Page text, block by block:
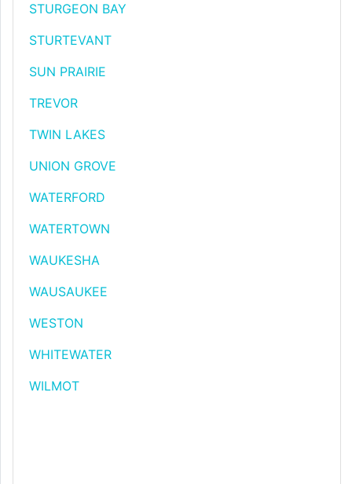
STURGEON BAY
STURTEVANT
SUN PRAIRIE
TREVOR
TWIN LAKES
UNION GROVE
WATERFORD
WATERTOWN
WAUKESHA
WAUSAUKEE
WESTON
WHITEWATER
WILMOT